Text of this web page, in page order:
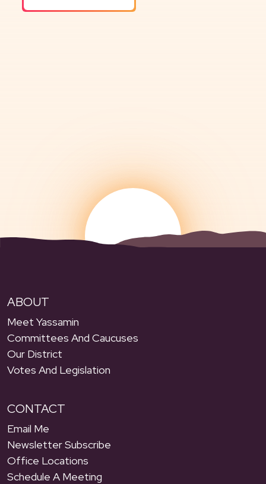
ABOUT
Meet Yassamin
Committees And Caucuses
Our District
Votes And Legislation
CONTACT
Email Me
Newsletter Subscribe
Office Locations
Schedule A Meeting